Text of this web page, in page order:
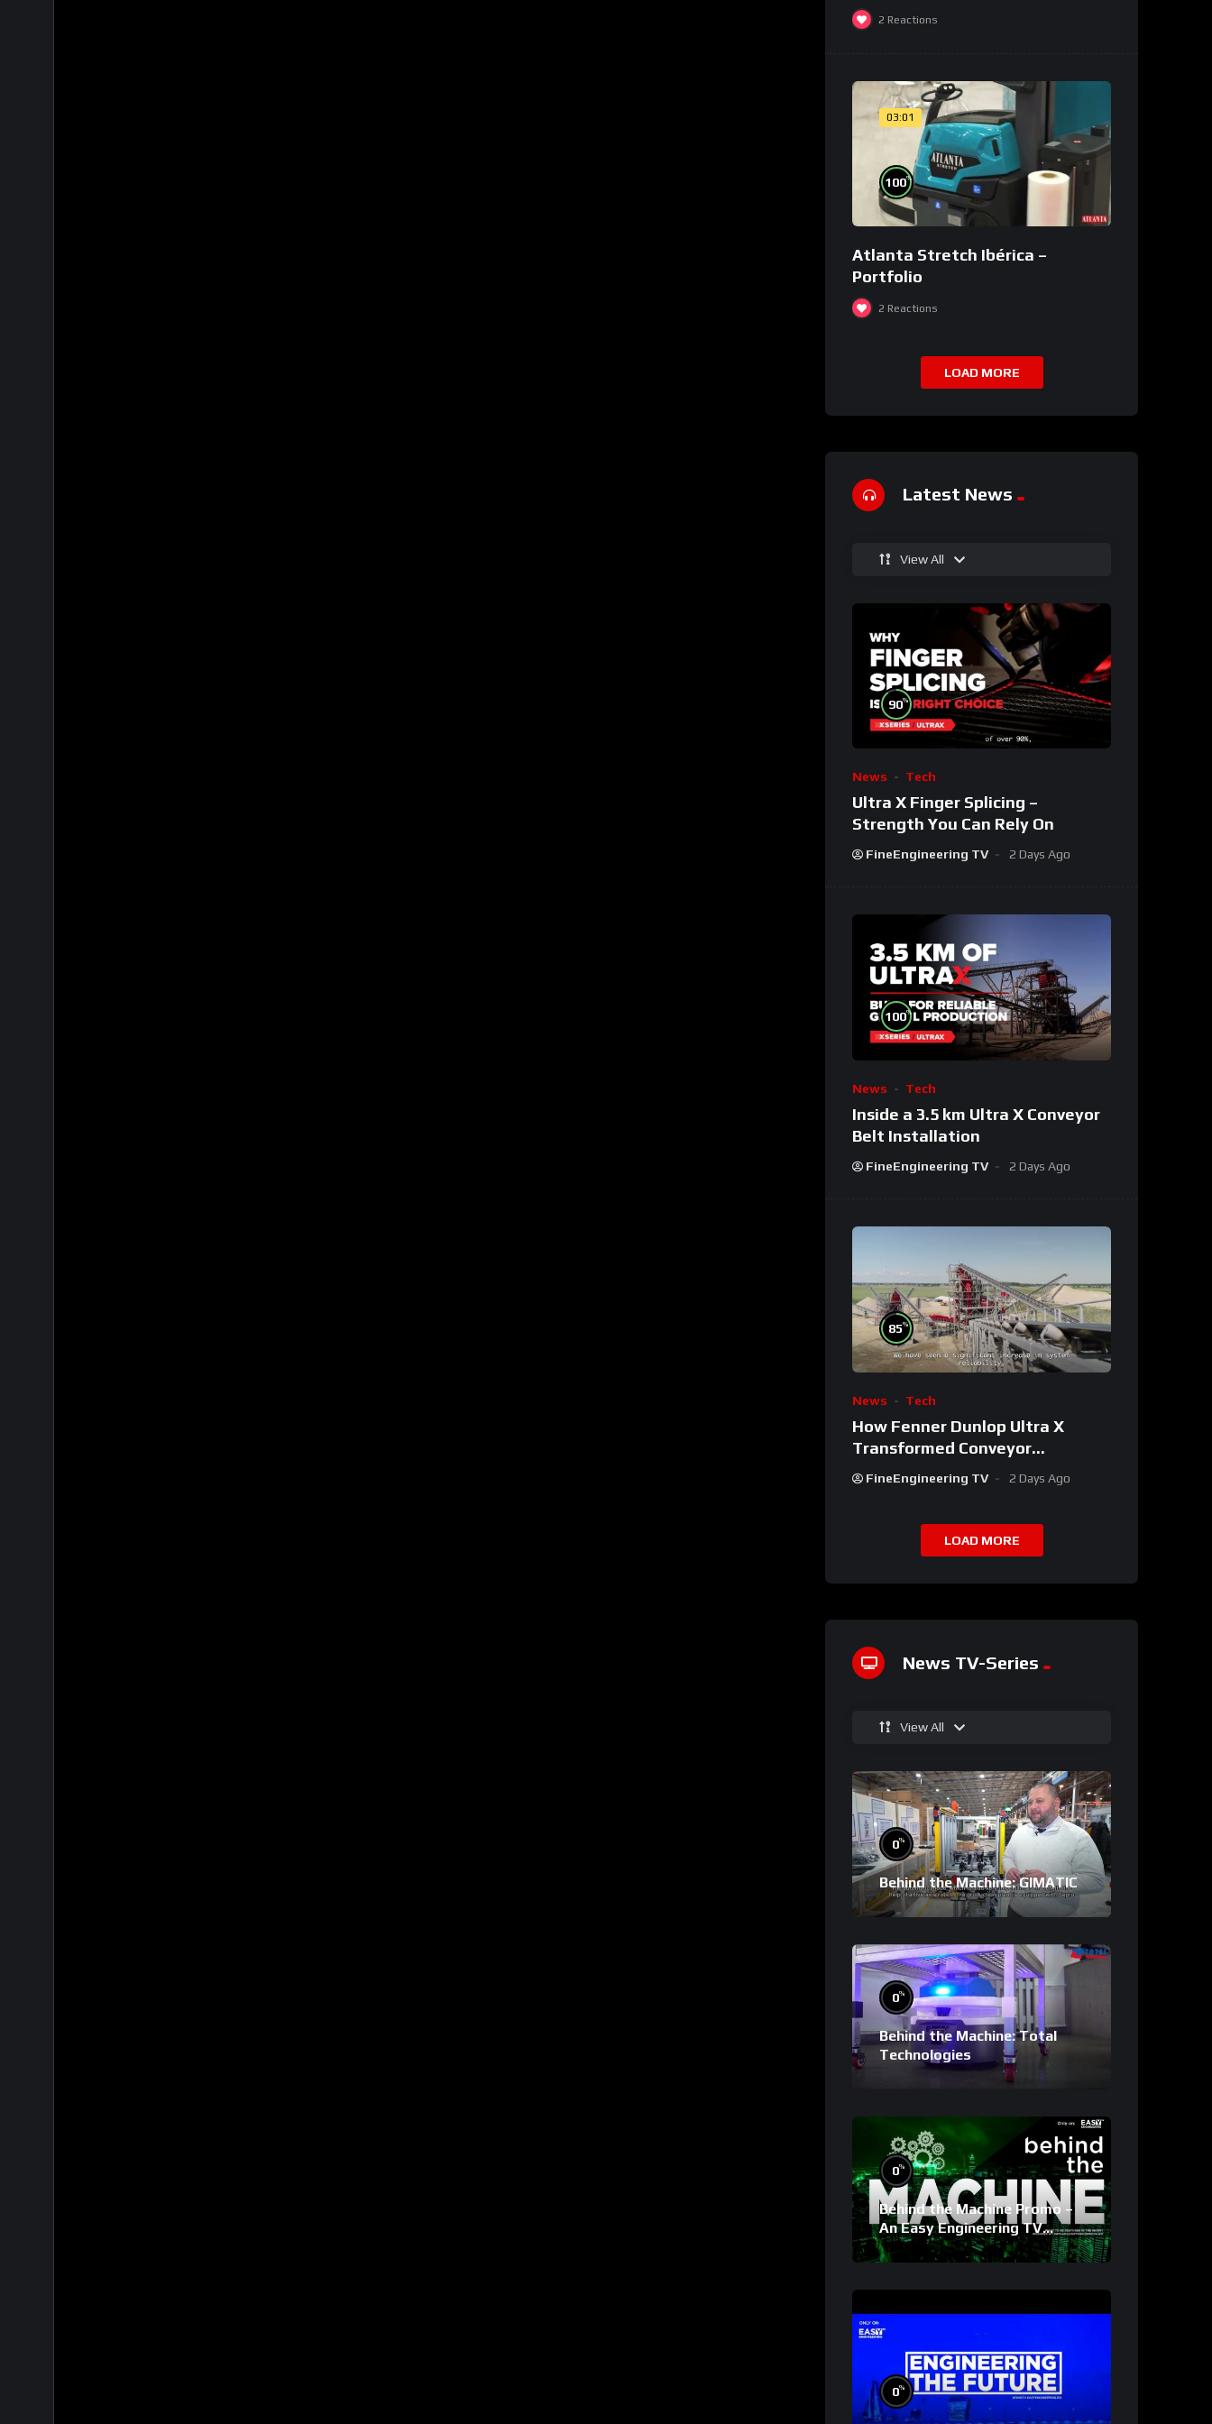
2 Reactions
03:01
100%
Atlanta Stretch Ibérica –
Portfolio
2 Reactions
LOAD MORE
Latest News
View All
90%
News Tech
Ultra X Finger Splicing –
Strength You Can Rely On
FineEngineering TV 2 Days Ago
100%
News Tech
Inside a 3.5 km Ultra X Conveyor
Belt Installation
FineEngineering TV 2 Days Ago
85%
News Tech
How Fenner Dunlop Ultra X
Transformed Conveyor
Reliability
FineEngineering TV 2 Days Ago
LOAD MORE
News TV-Series
View All
0%
Behind the Machine: GIMATIC
0%
Behind the Machine: Total
Technologies
0%
Behind the Machine Promo –
An Easy Engineering TV
Original
0%